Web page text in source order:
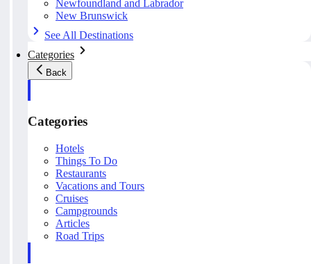
Newfoundland and Labrador
New Brunswick
See All Destinations
Categories
Back
Categories
Hotels
Things To Do
Restaurants
Vacations and Tours
Cruises
Campgrounds
Articles
Road Trips